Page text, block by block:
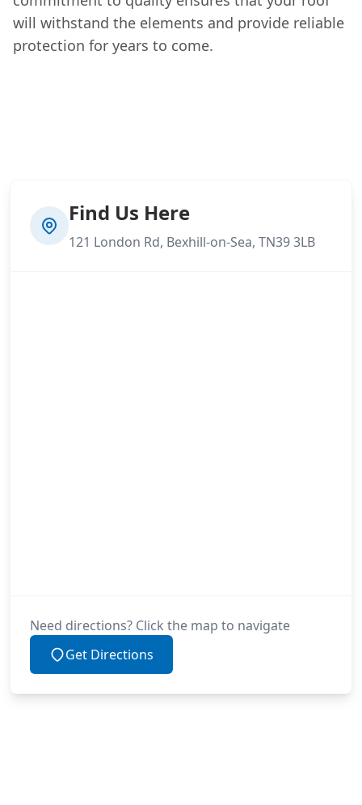
will withstand the elements and provide reliable
protection for years to come.
Find Us Here
121 London Rd, Bexhill-on-Sea, TN39 3LB
Need directions? Click the map to navigate
Get Directions